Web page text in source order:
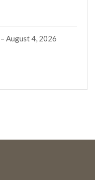
August 4, 2026